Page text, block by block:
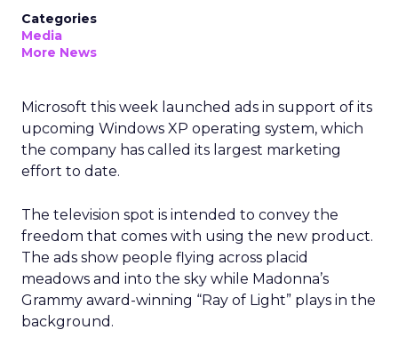
Categories
Media
More News
Microsoft this week launched ads in support of its
upcoming Windows XP operating system, which
the company has called its largest marketing
effort to date.
The television spot is intended to convey the
freedom that comes with using the new product.
The ads show people flying across placid
meadows and into the sky while Madonna’s
Grammy award-winning “Ray of Light” plays in the
background.